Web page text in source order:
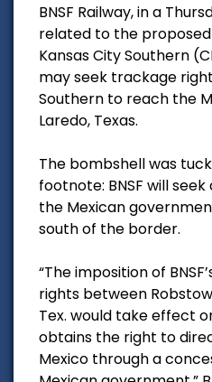
BNSF Railway, in a
related to the
Kansas City Southern
may seek trackage
Southern to reach the
Laredo, Texas.
The bombshell was
footnote: BNSF will
the Mexican
south of the border.
“The imposition of
rights between
Tex. would take effect
obtains the right to
Mexico through a